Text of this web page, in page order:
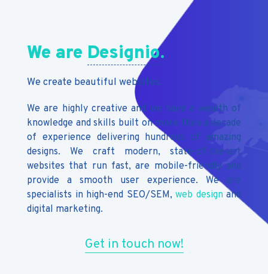
We are Designio.
We create beautiful websites.
We are highly creative and we have a wealth of
knowledge and skills built on more than a decade
of experience delivering hundreds of amazing
designs. We craft modern, state-of-the-art
websites that run fast, are mobile-friendly and
provide a smooth user experience. We are
specialists in high-end SEO/SEM, web designand
digital marketing.
Get in touch now!